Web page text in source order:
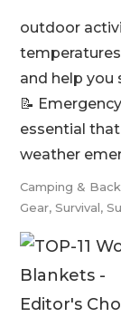
outdoor
and help you
📝
essential
weather
Camping &
Gear,Survival,